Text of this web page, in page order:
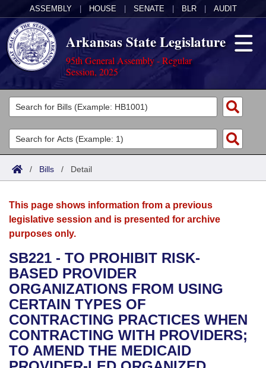
ASSEMBLY HOUSE SENATE BLR AUDIT
Arkansas State Legislature
95th General Assembly - Regular
Session, 2025
Legislators
List All
Search
Committees
Joint
House
Bills in House Committees
Bills in Senate Committees
Bills in Joint Committees
Acts
Search by Range
Advanced Search
Bills
Search by Range
Advanced Search
Recent Activities
Recently Filed
Personalized Bill Tracking
Bills Returned from Committee
Calendars
Meetings and Events
Bills on Committee Agendas
House
Senate
House Budget
Arkansas Law
Arkansas Code and Constitution of 1874
Uncodified Historic Legislation
Governor's Veto List
Budget
Search Center
/ Bills / Detail
This page shows information from a previous
legislative session and is presented for archive
purposes only.
SB221 - TO PROHIBIT RISK-
BASED PROVIDER
ORGANIZATIONS FROM USING
CERTAIN TYPES OF
CONTRACTING PRACTICES WHEN
CONTRACTING WITH PROVIDERS;
TO AMEND THE MEDICAID